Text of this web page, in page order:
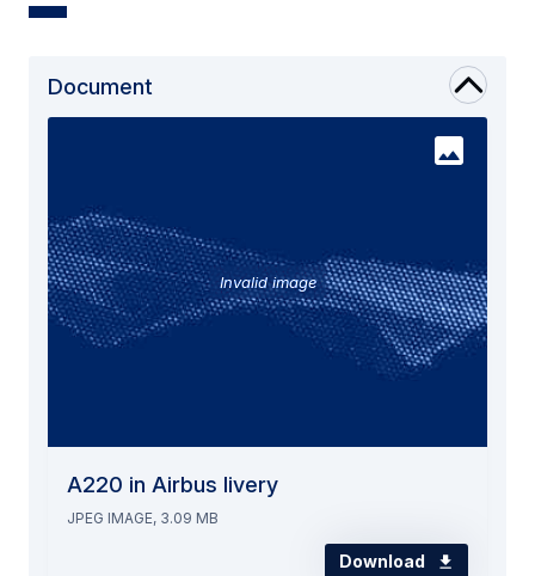
Document
Invalid image
A220 in Airbus livery
JPEG IMAGE, 3.09 MB
Download